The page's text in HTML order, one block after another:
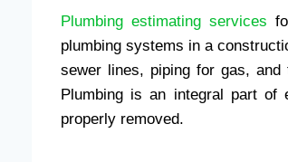
Plumbing estimating services
plumbing systems in a
sewer lines, piping for gas,
Plumbing is an integral part of
properly removed.